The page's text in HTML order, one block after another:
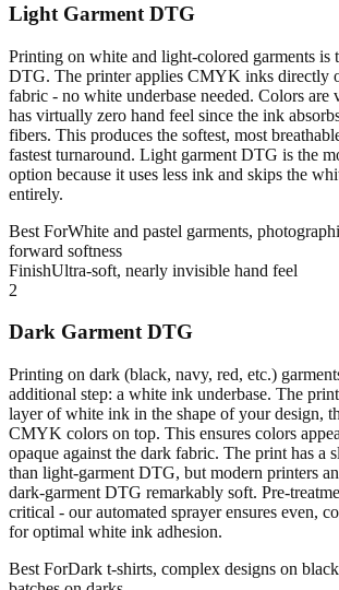
Light Garment DTG
Printing on white and light-colored garments is
DTG. The printer applies CMYK inks directly
fabric - no white underbase needed. Colors are
has virtually zero hand feel since the ink
fibers. This produces the softest, most
fastest turnaround. Light garment DTG is the
option because it uses less ink and skips the
entirely.
Best ForWhite and pastel garments,
forward softness
FinishUltra-soft, nearly invisible hand feel
2
Dark Garment DTG
Printing on dark (black, navy, red, etc.)
additional step: a white ink underbase. The
layer of white ink in the shape of your design,
CMYK colors on top. This ensures colors
opaque against the dark fabric. The print has a
than light-garment DTG, but modern printers
dark-garment DTG remarkably soft. Pre-
critical - our automated sprayer ensures even,
for optimal white ink adhesion.
Best ForDark t-shirts, complex designs on